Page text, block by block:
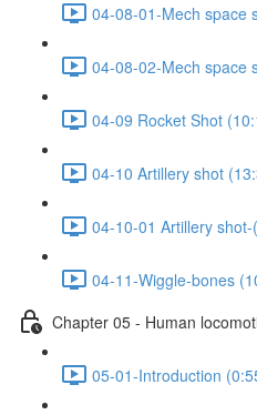
04-08-01-Mech space
04-08-02-Mech space
04-09 Rocket Shot
04-10 Artillery shot
04-10-01 Artillery
04-11-Wiggle-bones
Chapter 05 - Human
05-01-Introduction